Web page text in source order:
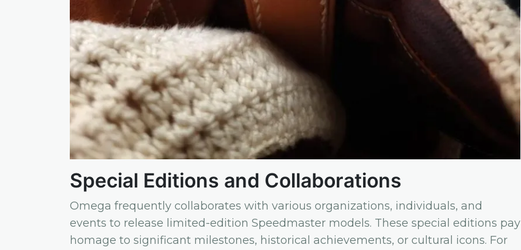
Special Editions and Collaborations
Omega frequently collaborates with various organizations, individuals, and
events to release limited-edition Speedmaster models. These special editions pay
homage to significant milestones, historical achievements, or cultural icons. For